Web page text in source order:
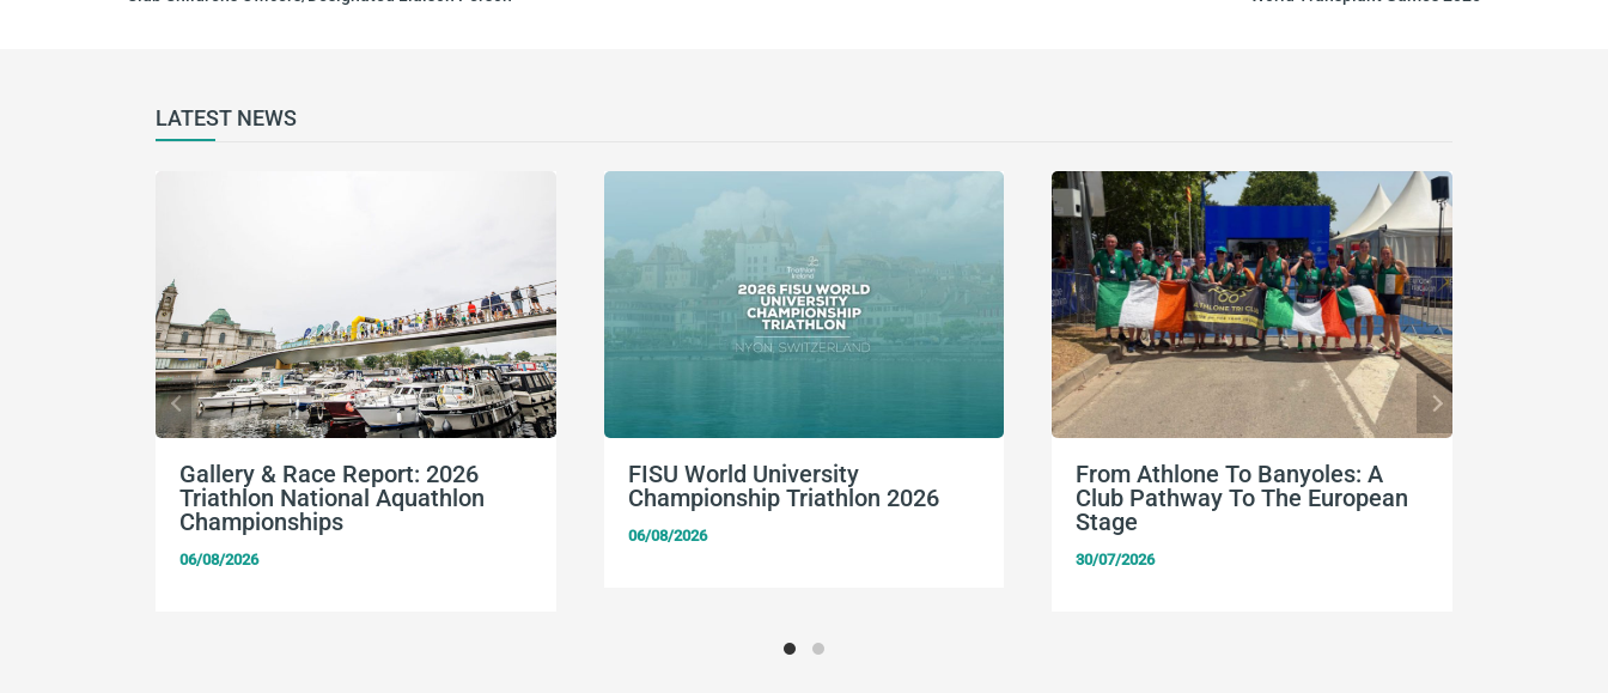
LATEST NEWS
Gallery & Race Report: 2026
Triathlon National Aquathlon
Championships
06/08/2026
FISU World University
Championship Triathlon 2026
06/08/2026
From Athlone To Banyoles: A
Club Pathway To The European
Stage
30/07/2026